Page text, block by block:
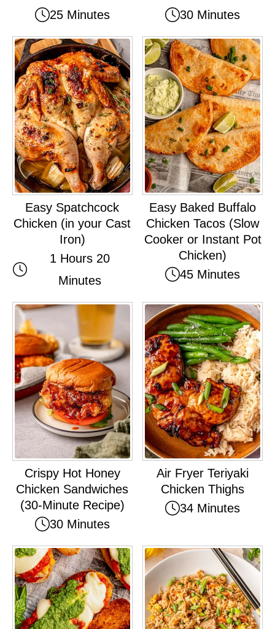
25 Minutes
30 Minutes
Easy Spatchcock
Chicken (in your Cast
Iron)
1 Hours 20
Minutes
Easy Baked Buffalo
Chicken Tacos (Slow
Cooker or Instant Pot
Chicken)
45 Minutes
Crispy Hot Honey
Chicken Sandwiches
(30-Minute Recipe)
30 Minutes
Air Fryer Teriyaki
Chicken Thighs
34 Minutes